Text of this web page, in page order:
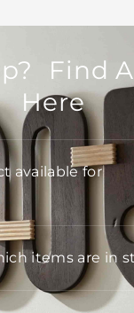
Find
Here
available for
items are in